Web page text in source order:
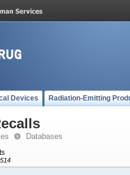
Devices Radiation-Emitting
Databases